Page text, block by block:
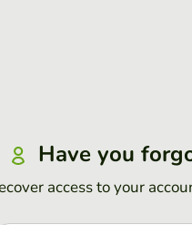
Have you
access to your